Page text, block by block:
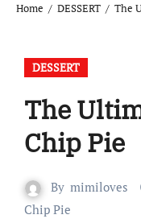
Home DESSERT The
DESSERT
The
Chip Pie
By mimiloves
Chip Pie